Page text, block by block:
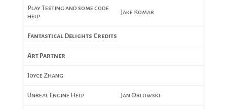
Play Testing and some code
help
Jake Komar
Fantastical Delights Credits
Art Partner
Joyce Zhang
Unreal Engine Help Jan Orlowski